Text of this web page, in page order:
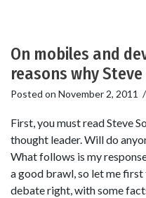
On mobiles and
reasons why
Posted on November 2, 2011 /
First, you must read Steve
thought leader. Will do
What follows is my
a good brawl, so let me
debate right, with some